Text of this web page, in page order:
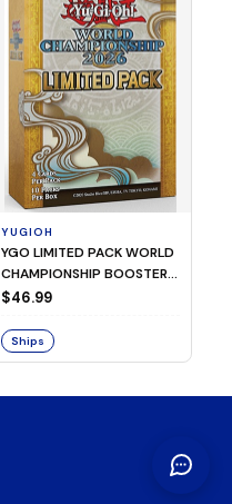
YUGIOH
YGO LIMITED PACK WORLD
CHAMPIONSHIP BOOSTER
2026
$46.99
Ships